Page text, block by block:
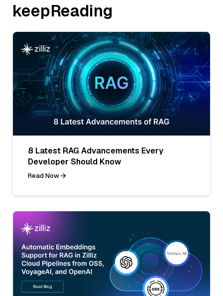
keepReading
8 Latest RAG Advancements Every
Developer Should Know
Read Now